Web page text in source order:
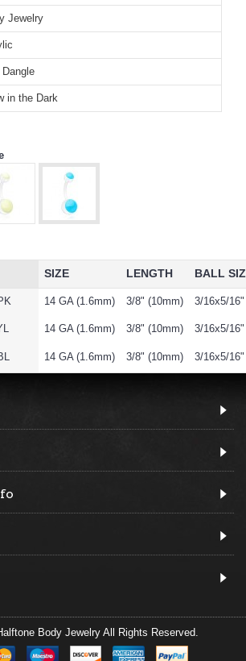
Jewelry
Dangle
in the Dark
SIZE LENGTH BALL
14 GA (1.6mm) 3/8" (10mm) 3/16x5/
14 GA (1.6mm) 3/8" (10mm) 3/16x5/
14 GA (1.6mm) 3/8" (10mm) 3/16x5/
Body Jewelry All Rights Reserved.